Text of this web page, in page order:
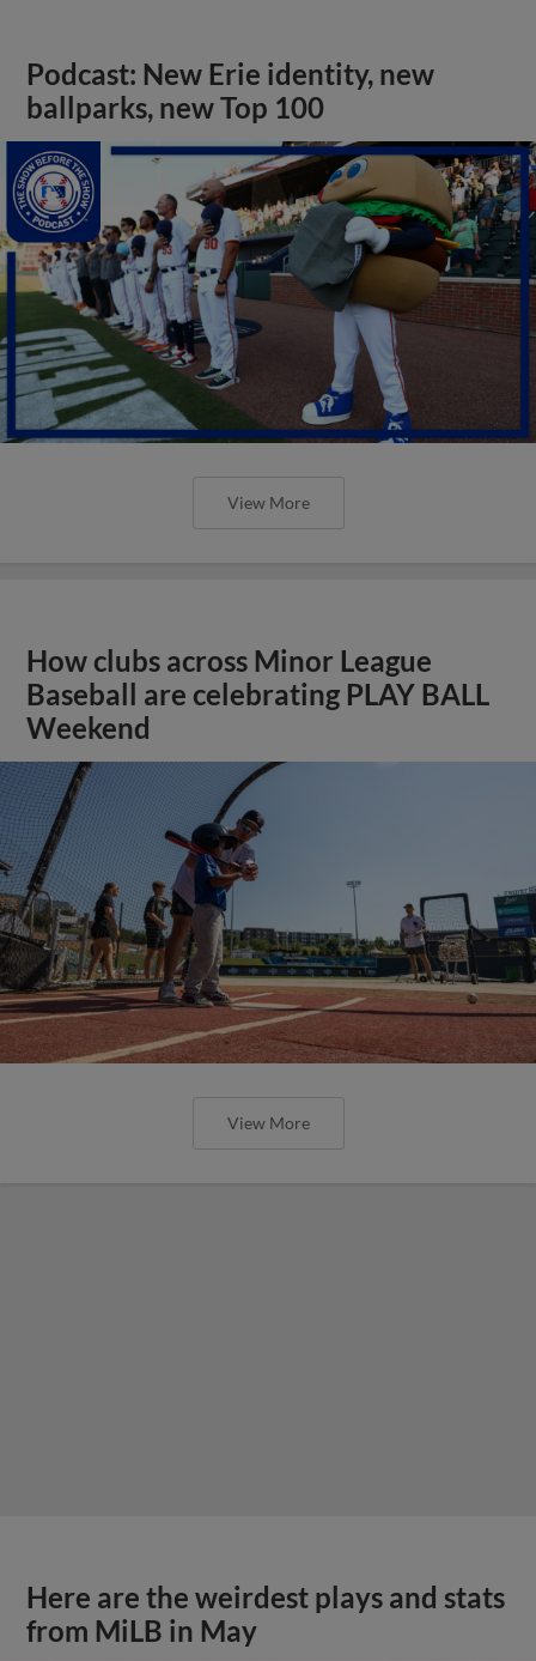
Podcast: New Erie identity, new
ballparks, new Top 100
View More
How clubs across Minor League
Baseball are celebrating PLAY BALL
Weekend
View More
Here are the weirdest plays and stats
from MiLB in May